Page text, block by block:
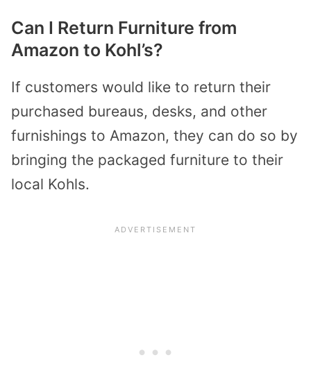
Can I Return Furniture from
Amazon to Kohl’s?
If customers would like to return their
purchased bureaus, desks, and other
furnishings to Amazon, they can do so by
bringing the packaged furniture to their
local Kohls.